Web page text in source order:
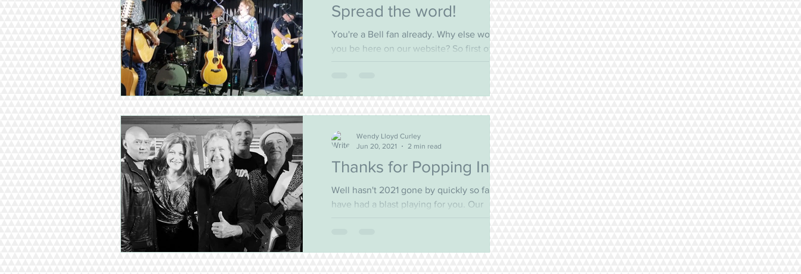
Spread the word!
You're a Bell fan already. Why else would
you be here on our website? So first of all...
Thanks for Popping In!
Well hasn't 2021 gone by quickly so far! We
have had a blast playing for you. Our
Wendy Lloyd Curley
Jun 20, 2021
2 min read